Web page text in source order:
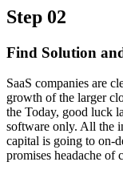
Step 02
Find Solution
SaaS companies are
growth of the larger
the Today, good luck
software only. All the
capital is going to on-
promises headache of